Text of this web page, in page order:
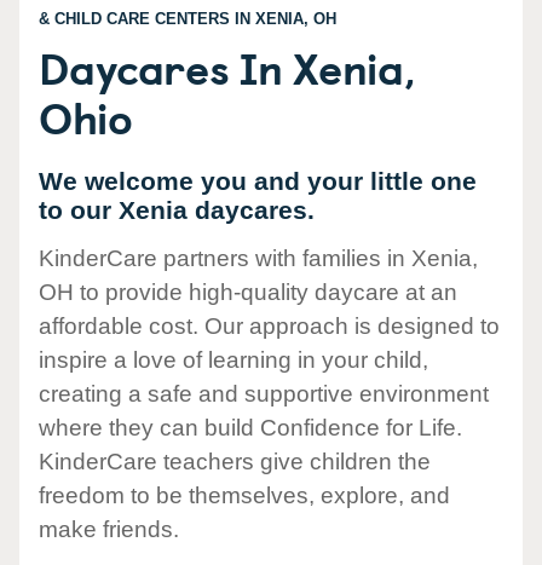
& CHILD CARE CENTERS IN XENIA, OH
Daycares In Xenia,
Ohio
We welcome you and your little one
to our Xenia daycares.
KinderCare partners with families in Xenia,
OH to provide high-quality daycare at an
affordable cost. Our approach is designed to
inspire a love of learning in your child,
creating a safe and supportive environment
where they can build Confidence for Life.
KinderCare teachers give children the
freedom to be themselves, explore, and
make friends.